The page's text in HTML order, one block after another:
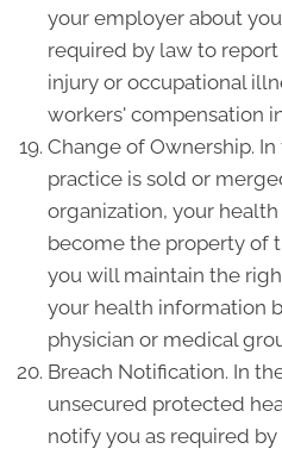
your employer about
required by law to
injury or occupational
workers' compensation
Change of Ownership.
practice is sold or
organization, your
become the property of
you will maintain the
your health information
physician or medical
Breach Notification. In
unsecured protected
notify you as required